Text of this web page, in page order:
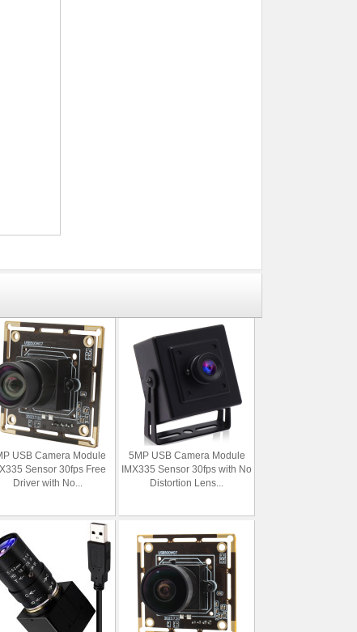
USB Camera Module
Sensor 30fps Free
Driver with No...
5MP USB Camera Module
IMX335 Sensor 30fps with No
Distortion Lens...